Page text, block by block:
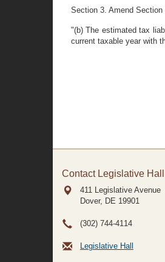
Section 3. Amend
"(b) The estimated tax
current taxable year with
Contact Legislative Hall
411 Legislative Avenue
Dover, DE 19901
(302) 744-4114
Legislative Hall